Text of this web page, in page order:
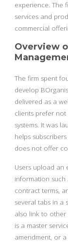
experience. The
services and
commercial
Overview
The firm spent
develop
delivered as a
clients prefer
systems. It was
helps
does not offer
Users upload an
information such
contract terms,
several tabs in a
also link to
is a master
amendment, or